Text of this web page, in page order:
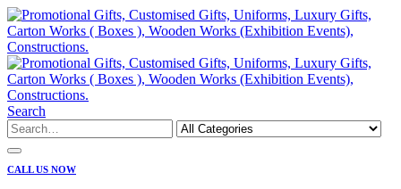
Search
CALL US NOW